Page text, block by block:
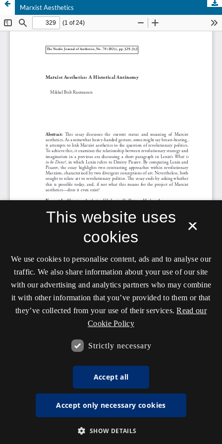
Marxist Aesthetics
×
This website uses
cookies
We use cookies to personalise content, ads and to analyse our
traffic. We also share information about your use of our site
with our advertising and analytics partners who may combine
it with other information that you’ve provided to them or that
they’ve collected from your use of their services. Read our
Cookie Policy
Strictly necessary
Accept all
Accept only necessary cookies
SHOW DETAILS